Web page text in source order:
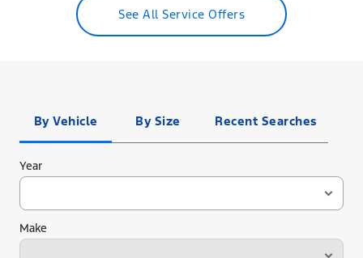
See All Service Offers
By Vehicle By Size Recent Searches
Year
Make